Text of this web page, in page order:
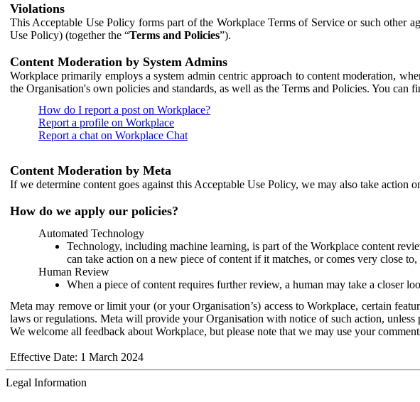
Violations
This Acceptable Use Policy forms part of the Workplace Terms of Service or such other
Use Policy) (together the “Terms and Policies”).
Content Moderation by System Admins
Workplace primarily employs a system admin centric approach to content moderation,
the Organisation's own policies and standards, as well as the Terms and Policies. You
How do I report a post on Workplace?
Report a profile on Workplace
Report a chat on Workplace Chat
Content Moderation by Meta
If we determine content goes against this Acceptable Use Policy, we may also take action
How do we apply our policies?
Automated Technology
Technology, including machine learning, is part of the Workplace content
can take action on a new piece of content if it matches, or comes very close
Human Review
When a piece of content requires further review, a human may take a closer
Meta may remove or limit your (or your Organisation’s) access to Workplace, certain
laws or regulations. Meta will provide your Organisation with notice of such action, unless
We welcome all feedback about Workplace, but please note that we may use your
Effective Date: 1 March 2024
Legal Information